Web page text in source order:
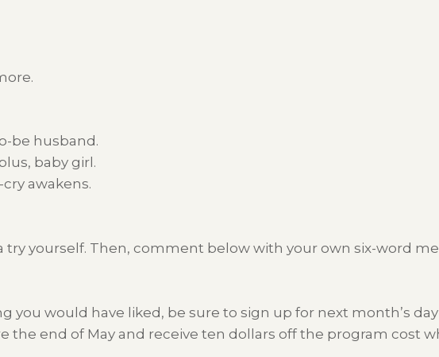
be husband.
baby girl.
awakens.
try yourself. Then, comment below with your own six-word
you would have liked, be sure to sign up for next month’s
the end of May and receive ten dollars off the program cost